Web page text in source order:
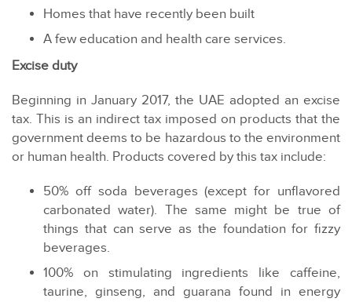
Homes that have recently been built
A few education and health care services.
Excise duty
Beginning in January 2017, the UAE adopted an excise
tax. This is an indirect tax imposed on products that the
government deems to be hazardous to the environment
or human health. Products covered by this tax include:
50% off soda beverages (except for unflavored
carbonated water). The same might be true of
things that can serve as the foundation for fizzy
beverages.
100% on stimulating ingredients like caffeine,
taurine, ginseng, and guarana found in energy